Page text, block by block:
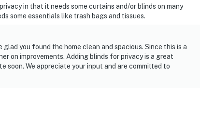
in that it needs some curtains and/or blinds on many
some essentials like trash bags and tissues.
glad you found the home clean and spacious. Since this is a
on improvements. Adding blinds for privacy is a great
soon. We appreciate your input and are committed to